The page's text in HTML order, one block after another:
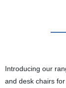
Introducing our
and desk chairs